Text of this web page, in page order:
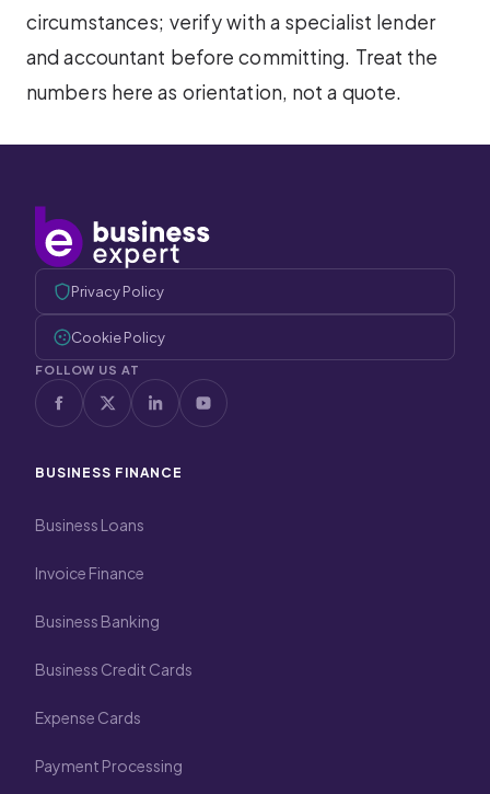
circumstances; verify with a specialist lender
and accountant before committing. Treat the
numbers here as orientation, not a quote.
Privacy Policy
Cookie Policy
FOLLOW US AT
BUSINESS FINANCE
Business Loans
Invoice Finance
Business Banking
Business Credit Cards
Expense Cards
Payment Processing